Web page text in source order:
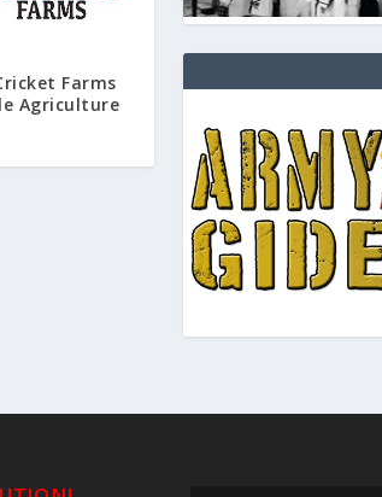
Farms
Agriculture